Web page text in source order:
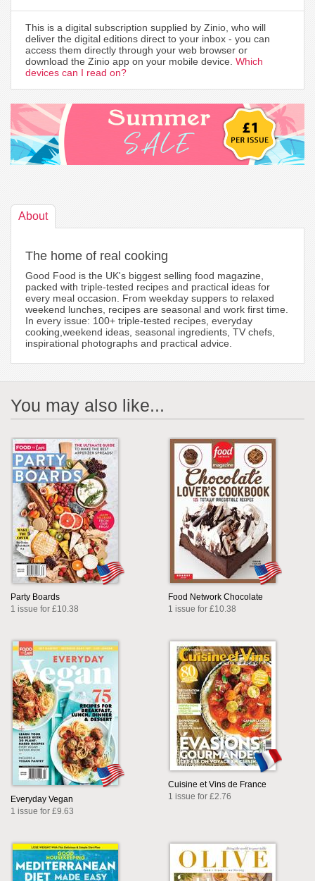
This is a digital subscription supplied by Zinio, who will
deliver the digital editions direct to your inbox - you can
access them directly through your web browser or
download the Zinio app on your mobile device. Which
devices can I read on?
About
The home of real cooking
Good Food is the UK's biggest selling food magazine,
packed with triple-tested recipes and practical ideas for
every meal occasion. From weekday suppers to relaxed
weekend lunches, recipes are seasonal and work first time.
In every issue: 100+ triple-tested recipes, everyday
cooking,weekend ideas, seasonal ingredients, TV chefs,
inspirational photographs and practical advice.
You may also like...
Party Boards
1 issue for £10.38
Food Network Chocolate
1 issue for £10.38
Everyday Vegan
1 issue for £9.63
Cuisine et Vins de France
1 issue for £2.76